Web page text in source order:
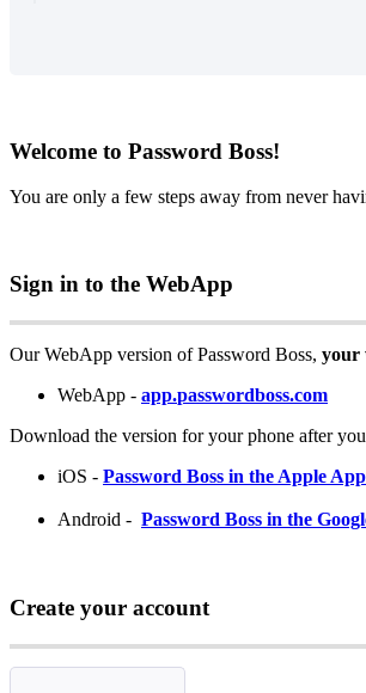
Welcome to Password Boss!
You are only a few steps away from never
Sign in to the WebApp
Our WebApp version of Password Boss, your
WebApp - app.passwordboss.com
Download the version for your phone after you
iOS - Password Boss in the Apple App
Android - Password Boss in the
Create your account